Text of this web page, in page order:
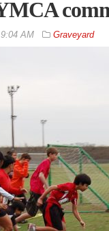
AM Graveyard